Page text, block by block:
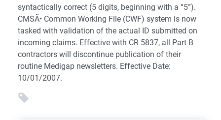
syntactically correct (5 digits, beginning with a “5”).
CMSÃ• Common Working File (CWF) system is now
tasked with validation of the actual ID submitted on
incoming claims. Effective with CR 5837, all Part B
contractors will discontinue publication of their
routine Medigap newsletters. Effective Date:
10/01/2007.